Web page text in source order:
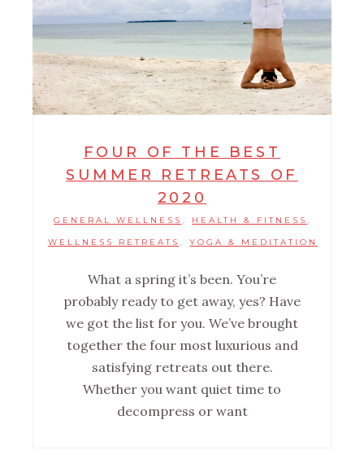
FOUR OF THE BEST
SUMMER RETREATS OF
2020
GENERAL WELLNESS , HEALTH & FITNESS ,
WELLNESS RETREATS , YOGA & MEDITATION
What a spring it’s been. You’re
probably ready to get away, yes? Have
we got the list for you. We’ve brought
together the four most luxurious and
satisfying retreats out there.
Whether you want quiet time to
decompress or want